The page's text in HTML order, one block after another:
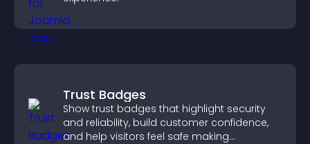
Trust Badges
Show trust badges that highlight security
and reliability, build customer confidence,
and help visitors feel safe making